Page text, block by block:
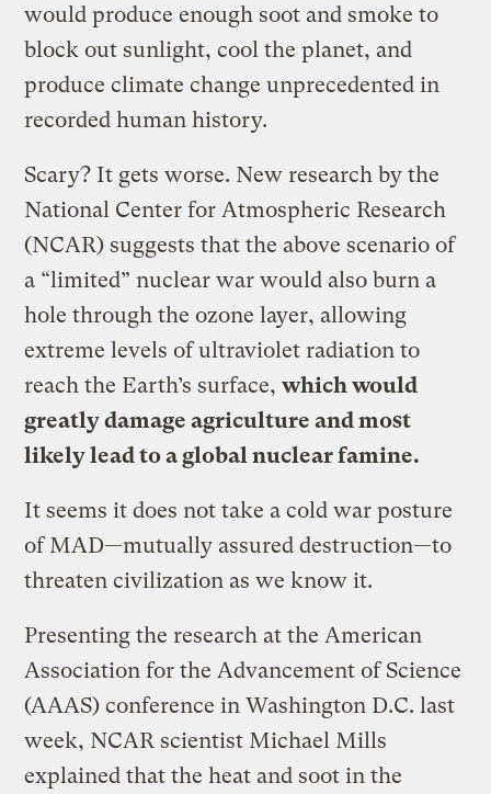
would produce enough soot and smoke to
block out sunlight, cool the planet, and
produce climate change unprecedented in
recorded human history.
Scary? It gets worse. New research by the
National Center for Atmospheric Research
(NCAR) suggests that the above scenario of
a “limited” nuclear war would also burn a
hole through the ozone layer, allowing
extreme levels of ultraviolet radiation to
reach the Earth’s surface,which would
greatly damage agriculture and most
likely lead to a global nuclear famine.
It seems it does not take a cold war posture
of MAD—mutually assured destruction—to
threaten civilization as we know it.
Presenting the research at the American
Association for the Advancement of Science
(AAAS) conference in Washington D.C. last
week, NCAR scientist Michael Mills
explained that the heat and soot in the